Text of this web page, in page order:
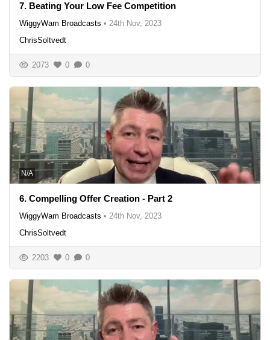
7. Beating Your Low Fee Competition
WiggyWam Broadcasts • 24th Nov, 2023
ChrisSoltvedt
2073 0 0
N/A
6. Compelling Offer Creation - Part 2
WiggyWam Broadcasts • 24th Nov, 2023
ChrisSoltvedt
2203 0 0